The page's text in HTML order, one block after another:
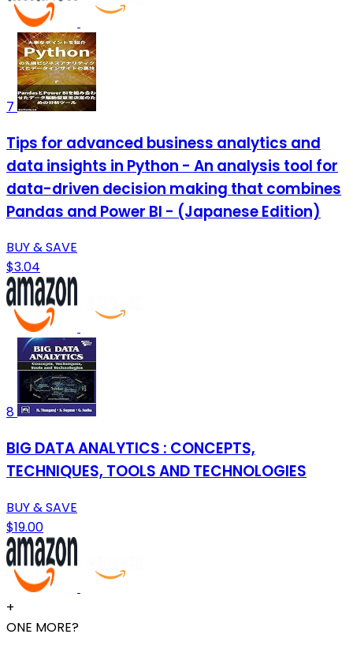
7
Tips for advanced business analytics and
data insights in Python - An analysis tool for
data-driven decision making that combines
Pandas and Power BI - (Japanese Edition)
BUY & SAVE
$3.04
8
BIG DATA ANALYTICS : CONCEPTS,
TECHNIQUES, TOOLS AND TECHNOLOGIES
BUY & SAVE
$19.00
+
ONE MORE?